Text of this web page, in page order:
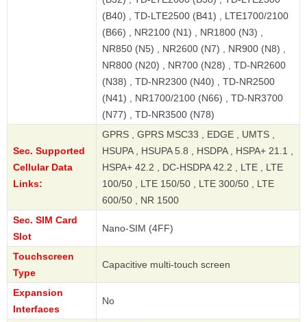
(B40) , TD-LTE2500 (B41) , LTE1700/2100
(B66) , NR2100 (N1) , NR1800 (N3) ,
NR850 (N5) , NR2600 (N7) , NR900 (N8) ,
NR800 (N20) , NR700 (N28) , TD-NR2600
(N38) , TD-NR2300 (N40) , TD-NR2500
(N41) , NR1700/2100 (N66) , TD-NR3700
(N77) , TD-NR3500 (N78)
Sec. Supported
Cellular Data
Links:
GPRS , GPRS MSC33 , EDGE , UMTS ,
HSUPA , HSUPA 5.8 , HSDPA , HSPA+ 21.1 ,
HSPA+ 42.2 , DC-HSDPA 42.2 , LTE , LTE
100/50 , LTE 150/50 , LTE 300/50 , LTE
600/50 , NR 1500
Sec. SIM Card
Slot
Nano-SIM (4FF)
Touchscreen
Type
Capacitive multi-touch screen
Expansion
Interfaces
No